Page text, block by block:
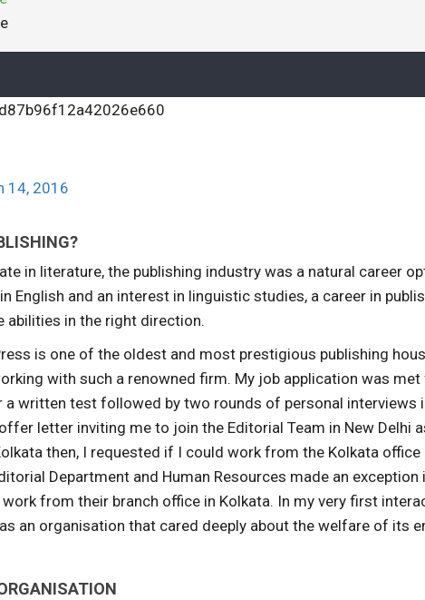
14, 2016
in literature, the publishing industry was a natural career
English and an interest in linguistic studies, a career in
abilities in the right direction.
is one of the oldest and most prestigious publishing
with such a renowned firm. My job application was
a written test followed by two rounds of personal interviews
letter inviting me to join the Editorial Team in New Delhi
then, I requested if I could work from the Kolkata
Department and Human Resources made an exception
from their branch office in Kolkata. In my very first
an organisation that cared deeply about the welfare of its